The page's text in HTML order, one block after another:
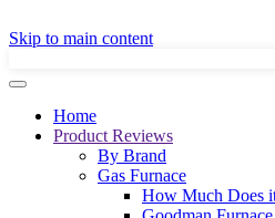
Skip to main content
Home
Product Reviews
By Brand
Gas Furnace
How Much Does